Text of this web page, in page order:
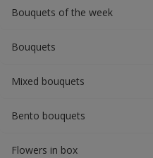
Bouquets of the week
Bouquets
Mixed bouquets
Bento bouquets
Flowers in box